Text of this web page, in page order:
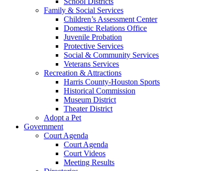
Family & Social Services
Children’s Assessment Center
Domestic Relations Office
Juvenile Probation
Protective Services
Social & Community Services
Veterans Services
Recreation & Attractions
Harris County-Houston Sports
Historical Commission
Museum District
Theater District
Adopt a Pet
Government
Court Agenda
Court Agenda
Court Videos
Meeting Results